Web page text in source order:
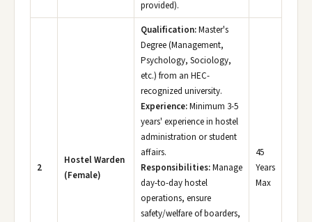
provided).
2
Hostel Warden
(Female)
Qualification:Master's
Degree (Management,
Psychology, Sociology,
etc.) from an HEC-
recognized university.
Experience:Minimum 3-5
years' experience in hostel
administration or student
affairs.
Responsibilities:Manage
day-to-day hostel
operations, ensure
safety/welfare of boarders,
45
Years
Max